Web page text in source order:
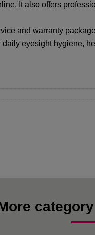
It also offers
and warranty
eyesight hygiene,